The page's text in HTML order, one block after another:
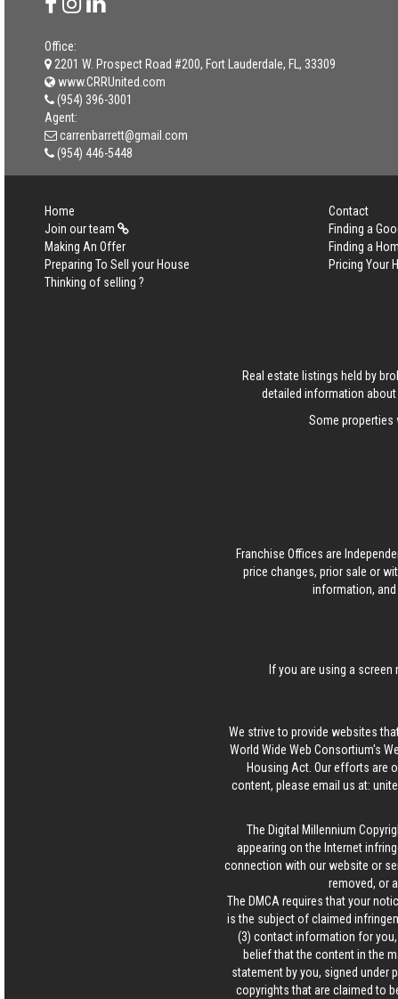
Office:
2201 W. Prospect Road #200, Fort Lauderdale, FL, 33309
www.CRRUnited.com
(954) 396-3001
Agent:
carrenbarrett@gmail.com
(954) 446-5448
Home Contact
Join our team
Finding a
Making An Offer
Finding a
Preparing To Sell your House
Pricing Your
Thinking of selling ?
Real estate listings held by
detailed information about
Some properties
Franchise Offices are
price changes, prior sale or
information,
If you are using a
We strive to provide websites
World Wide Web Consortium's
Housing Act. Our efforts are
content, please email us at:
The Digital Millennium
appearing on the Internet
connection with our website or
removed, or
The DMCA requires that your
is the subject of claimed
(3) contact information for you,
belief that the content in the
statement by you, signed under
copyrights that are claimed to